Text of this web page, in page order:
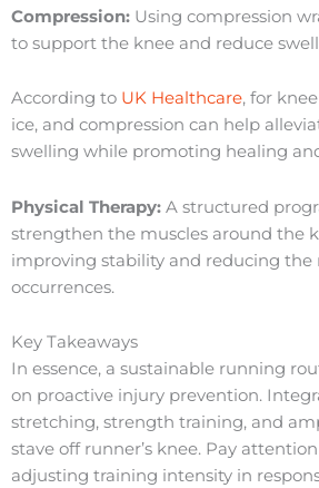
Compression: Using compression
to support the knee and reduce
According to UK Healthcare, for
ice, and compression can help
swelling while promoting healing
Physical Therapy: A structured
strengthen the muscles around the
improving stability and reducing the
occurrences.
Key Takeaways
In essence, a sustainable running
on proactive injury prevention.
stretching, strength training, and
stave off runner’s knee. Pay
adjusting training intensity in